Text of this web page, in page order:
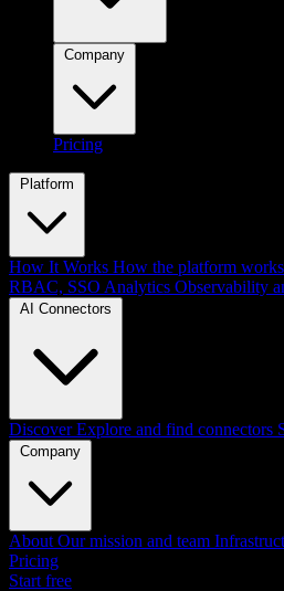
Pricing
Platform
How It Works How the platform works
RBAC, SSO Analytics Observability
AI Connectors
Discover Explore and find connectors
Company
About Our mission and team
Pricing
Start free